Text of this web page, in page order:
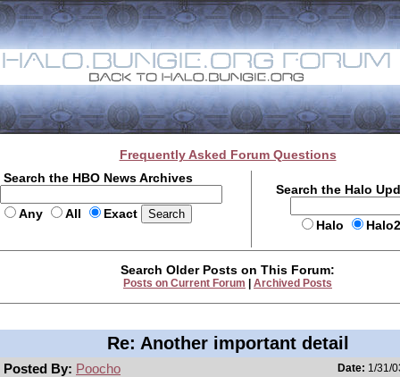
Frequently Asked Forum Questions
Search the HBO News Archives
Any All Exact
Search the Halo
Halo
Search Older Posts on This Forum:
Posts on Current Forum Archived Posts
Re: Another important detail
Posted By: Poocho Date: 1/31/